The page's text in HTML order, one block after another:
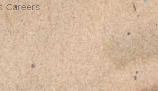
Careers